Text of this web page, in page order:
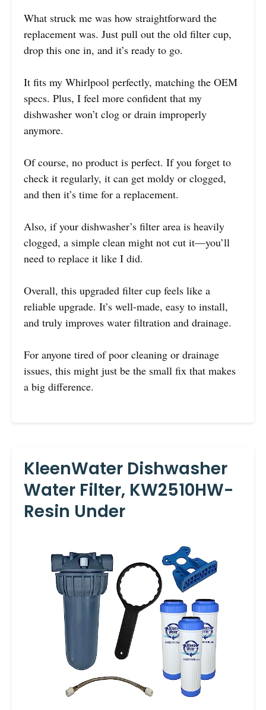
What struck me was how straightforward the
replacement was. Just pull out the old filter cup,
drop this one in, and it’s ready to go.
It fits my Whirlpool perfectly, matching the OEM
specs. Plus, I feel more confident that my
dishwasher won’t clog or drain improperly
anymore.
Of course, no product is perfect. If you forget to
check it regularly, it can get moldy or clogged,
and then it’s time for a replacement.
Also, if your dishwasher’s filter area is heavily
clogged, a simple clean might not cut it—you’ll
need to replace it like I did.
Overall, this upgraded filter cup feels like a
reliable upgrade. It’s well-made, easy to install,
and truly improves water filtration and drainage.
For anyone tired of poor cleaning or drainage
issues, this might just be the small fix that makes
a big difference.
KleenWater Dishwasher
Water Filter, KW2510HW-
Resin Under